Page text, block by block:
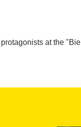
at the